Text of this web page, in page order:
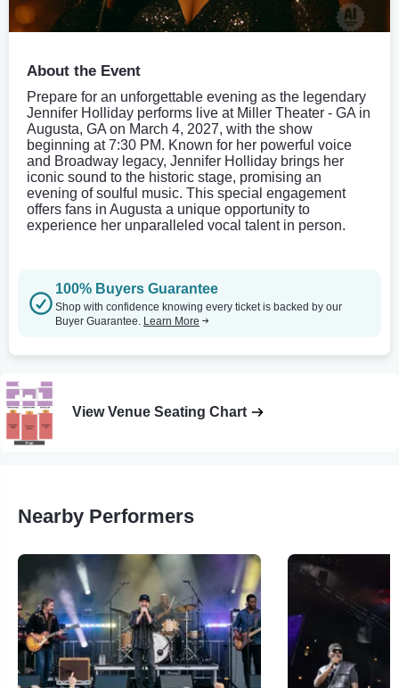
About the Event
Prepare for an unforgettable evening as the legendary
Jennifer Holliday performs live at Miller Theater - GA in
Augusta, GA on March 4, 2027, with the show
beginning at 7:30 PM. Known for her powerful voice
and Broadway legacy, Jennifer Holliday brings her
iconic sound to the historic stage, promising an
evening of soulful music. This special engagement
offers fans in Augusta a unique opportunity to
experience her unparalleled vocal talent in person.
100% Buyers Guarantee
Shop with confidence knowing every ticket is backed by our
Buyer Guarantee. Learn More
View Venue Seating Chart
Nearby Performers